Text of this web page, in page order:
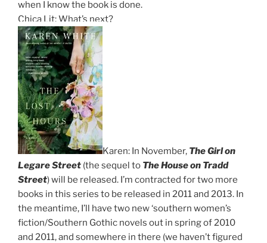
when I know the book is done.
Chica Lit: What’s next?
Karen: In November, The Girl on
Legare Street (the sequel to The House on Tradd
Street) will be released. I’m contracted for two more
books in this series to be released in 2011 and 2013. In
the meantime, I’ll have two new ‘southern women’s
fiction/Southern Gothic novels out in spring of 2010
and 2011, and somewhere in there (we haven’t figured